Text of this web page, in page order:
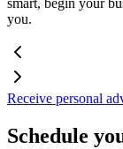
you.
Receive personal
Schedule